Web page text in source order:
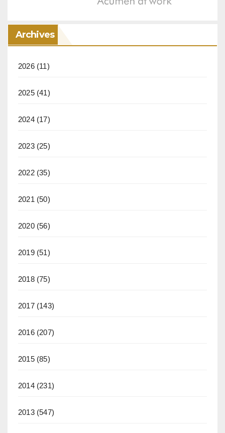
Archives
2026(11)
2025(41)
2024(17)
2023(25)
2022(35)
2021 (50)
2020(56)
2019(51)
2018(75)
2017(143)
2016(207)
2015(85)
2014(231)
2013(547)